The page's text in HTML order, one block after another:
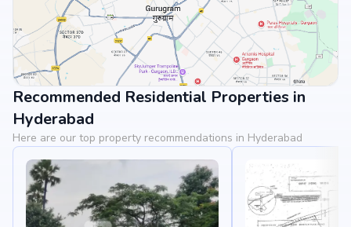
View Landmarks
Recommended Residential Properties in
Hyderabad
Here are our top property recommendations in Hyderabad